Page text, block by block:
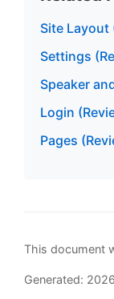
Site Layout
Settings
Speaker
Login
Pages
This document
Generated: